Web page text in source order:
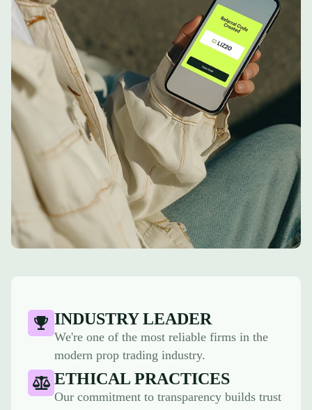
INDUSTRY LEADER
We're one of the most reliable firms in the
modern prop trading industry.
ETHICAL PRACTICES
Our commitment to transparency builds trust